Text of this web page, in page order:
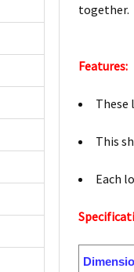
together.
Features:
These
This
Each